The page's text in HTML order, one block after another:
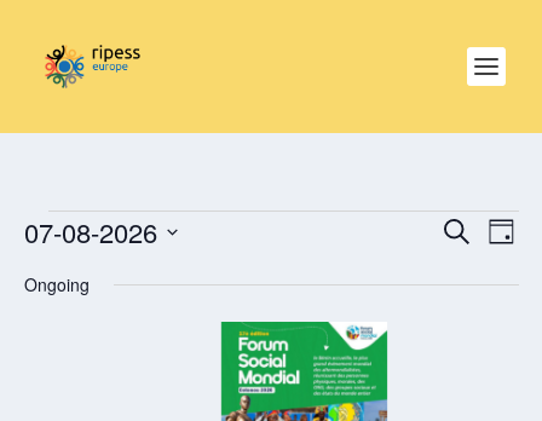
EVENTS
AUGUST
EVENTS
SEARCH
VIEWS
SEARCH
DAY
07-08-2026
date.
Ongoing